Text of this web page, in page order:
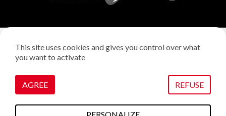
Privacy policy
Manage cookies
This site uses cookies and gives you control over what
you want to activate
AGREE REFUSE